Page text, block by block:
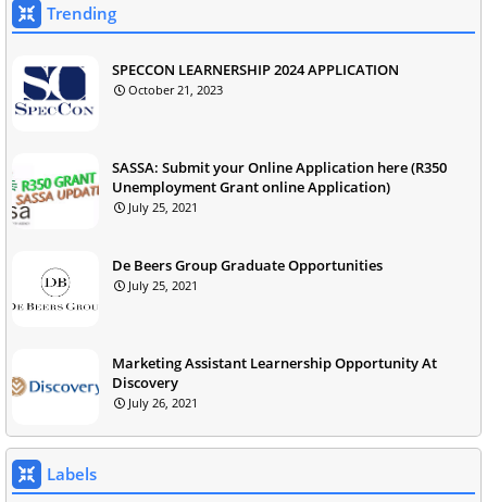
Trending
SPECCON LEARNERSHIP 2024 APPLICATION
October 21, 2023
SASSA: Submit your Online Application here (R350
Unemployment Grant online Application)
July 25, 2021
De Beers Group Graduate Opportunities
July 25, 2021
Marketing Assistant Learnership Opportunity At
Discovery
July 26, 2021
Labels